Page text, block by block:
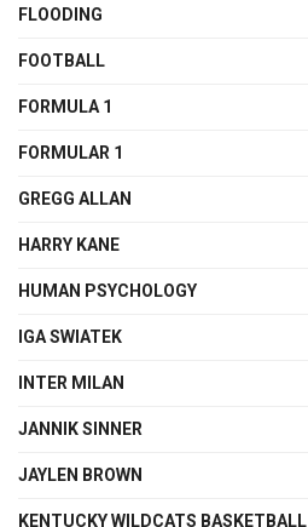
FLOODING
FOOTBALL
FORMULA 1
FORMULAR 1
GREGG ALLAN
HARRY KANE
HUMAN PSYCHOLOGY
IGA SWIATEK
INTER MILAN
JANNIK SINNER
JAYLEN BROWN
KENTUCKY WILDCATS BASKETBALL